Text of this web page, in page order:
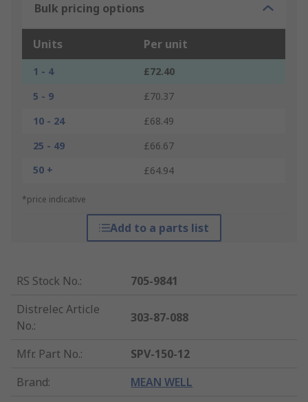
Bulk pricing options
Units Per unit
1 - 4
£72.40
5 - 9
£70.37
10 - 24
£68.49
25 - 49
£66.67
50 +
£64.94
*price indicative
Add to a parts list
RS Stock No.:
705-9841
Distrelec Article
No.:
303-87-088
Mfr. Part No.:
SPV-150-12
Brand: MEAN WELL